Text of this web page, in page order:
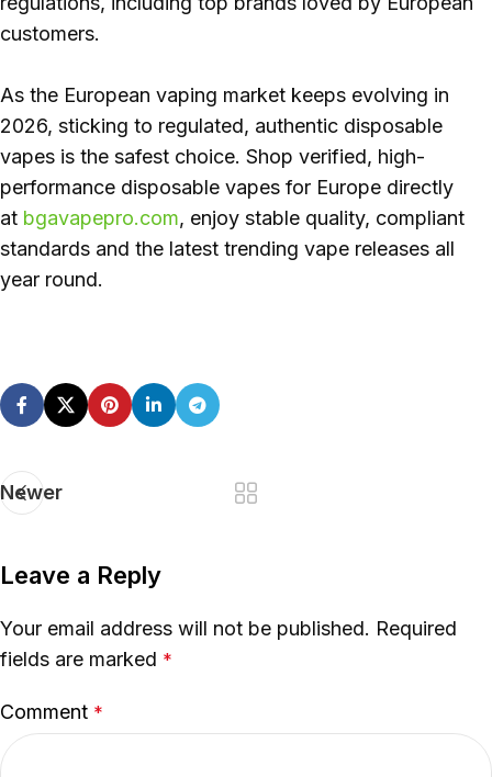
customers.
As the European vaping market keeps evolving in
2026, sticking to regulated, authentic disposable
vapes is the safest choice. Shop verified, high-
performance disposable vapes for Europe directly
at bgavapepro.com, enjoy stable quality, compliant
standards and the latest trending vape releases all
year round.
Newer
Leave a Reply
Your email address will not be published. Required
fields are marked *
Comment *